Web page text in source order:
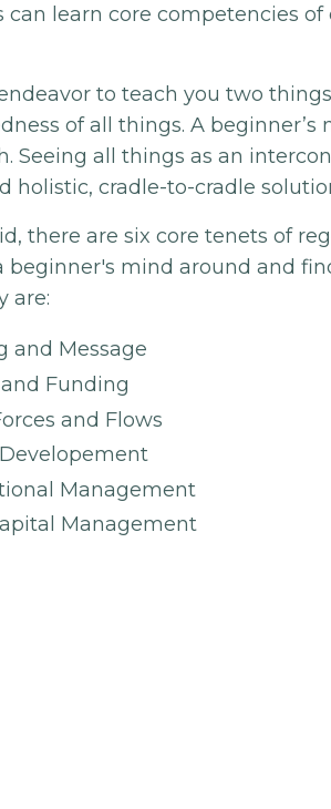
can learn core competencies
to teach you two
of all things. A beginner’s
Seeing all things as an
holistic, cradle-to-cradle
there are six core tenets of
beginner's mind around and
are:
and Message
Funding
and Flows
Management
Management